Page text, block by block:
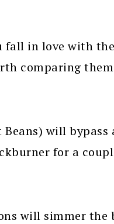
fall in love with
comparing
Beans) will
for a
will simmer the